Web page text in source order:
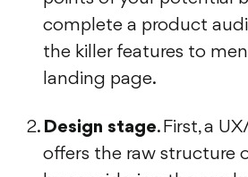
complete a product
the killer features to
landing page.
offers the raw structure
by considering the